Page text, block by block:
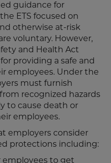
guidance for
ETS focused on
otherwise at-risk
voluntary. However,
and Health Act
providing a safe and
employees. Under the
must furnish
recognized hazards
to cause death or
employees.
employers consider
protections including:
employees to get